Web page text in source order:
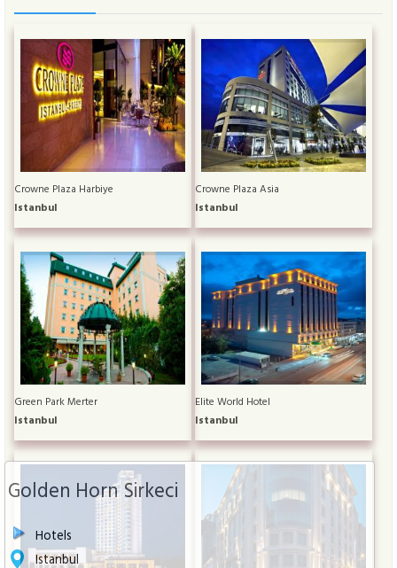
Golden Horn Sirkeci
Hotels
Istanbul
Crowne Plaza Harbiye
Istanbul
Crowne Plaza Asia
Istanbul
Green Park Merter
Istanbul
Elite World Hotel
Istanbul